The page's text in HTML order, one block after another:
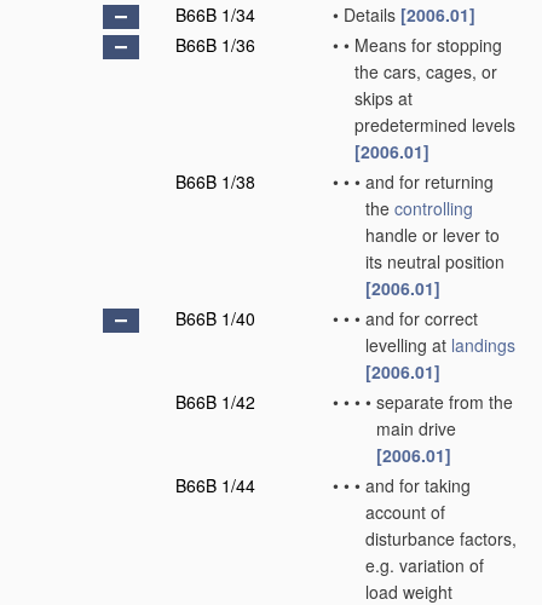
B66B 1/34
• Details [2006.01]
B66B 1/36
• • Means for stopping
the cars, cages, or
skips at
predetermined levels
[2006.01]
B66B 1/38
• • • and for returning
the controlling
handle or lever to
its neutral position
[2006.01]
B66B 1/40
• • • and for correct
levelling at landings
[2006.01]
B66B 1/42
• • • • separate from the
main drive
[2006.01]
B66B 1/44
• • • and for taking
account of
disturbance factors,
e.g. variation of
load weight